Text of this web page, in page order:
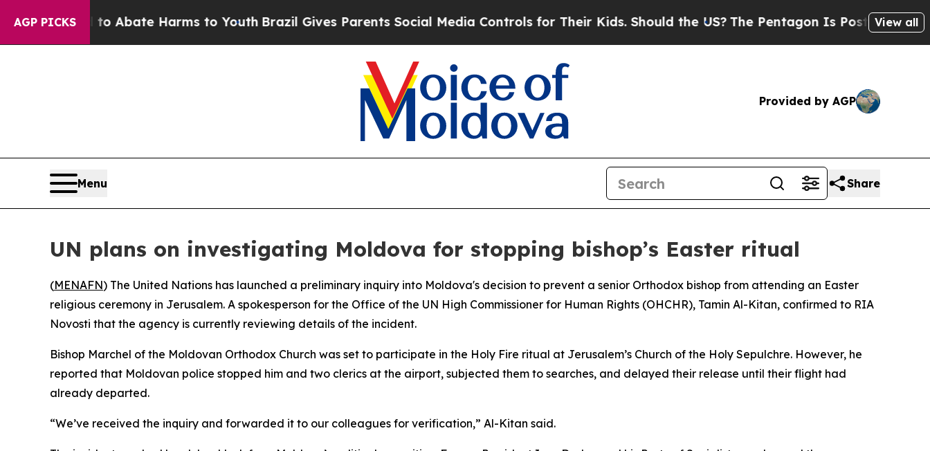
AGP PICKS
Fund to Abate Harms to YouthBrazil Gives Parents Social Media Controls for Their Kids. Should the US?The Pentagon Is Posting Cryptic
View all
Provided by AGP
Menu Share
UN plans on investigating Moldova for stopping bishop’s Easter ritual
(MENAFN) The United Nations has launched a preliminary inquiry into Moldova's decision to prevent a senior Orthodox bishop from attending an Easter
religious ceremony in Jerusalem. A spokesperson for the Office of the UN High Commissioner for Human Rights (OHCHR), Tamin Al-Kitan, confirmed to RIA
Novosti that the agency is currently reviewing details of the incident.
Bishop Marchel of the Moldovan Orthodox Church was set to participate in the Holy Fire ritual at Jerusalem’s Church of the Holy Sepulchre. However, he
reported that Moldovan police stopped him and two clerics at the airport, subjected them to searches, and delayed their release until their flight had
already departed.
“We’ve received the inquiry and forwarded it to our colleagues for verification,” Al-Kitan said.